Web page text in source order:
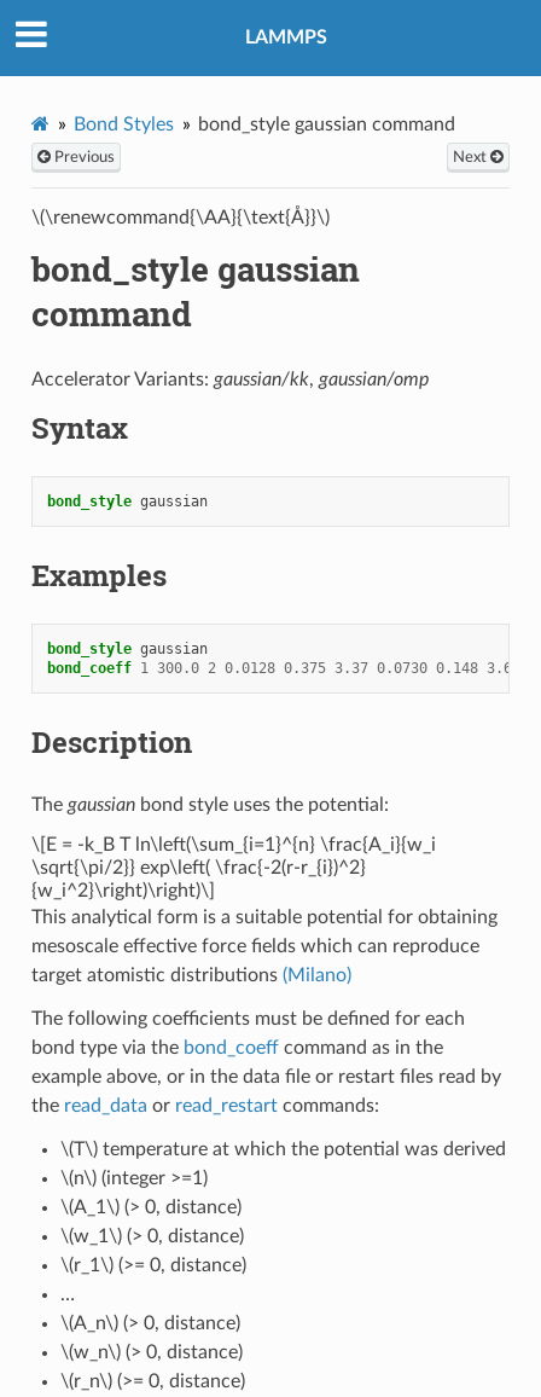
LAMMPS
Bond Styles bond_style gaussian command
Previous Next
\(\renewcommand{\AA}{\text{Å}}\)
bond_style gaussian
command
Accelerator Variants: gaussian/kk, gaussian/omp
Syntax
bond_style gaussian
Examples
bond_style gaussian
bond_coeff 1 300.0 2 0.0128 0.375 3.37 0.0730 0.148 3.63
Description
The gaussianbond style uses the potential:
\[E = -k_B T ln\left(\sum_{i=1}^{n} \frac{A_i}{w_i
\sqrt{\pi/2}} exp\left( \frac{-2(r-r_{i})^2}
{w_i^2}\right)\right)\]
This analytical form is a suitable potential for obtaining
mesoscale effective force fields which can reproduce
target atomistic distributions (Milano)
The following coefficients must be defined for each
bond type via the bond_coeffcommand as in the
example above, or in the data file or restart files read by
the read_data or read_restartcommands:
\(T\)temperature at which the potential was derived
\(n\)(integer >=1)
\(A_1\)(> 0, distance)
\(w_1\)(> 0, distance)
\(r_1\)(>= 0, distance)
…
\(A_n\)(> 0, distance)
\(w_n\)(> 0, distance)
\(r_n\)(>= 0, distance)